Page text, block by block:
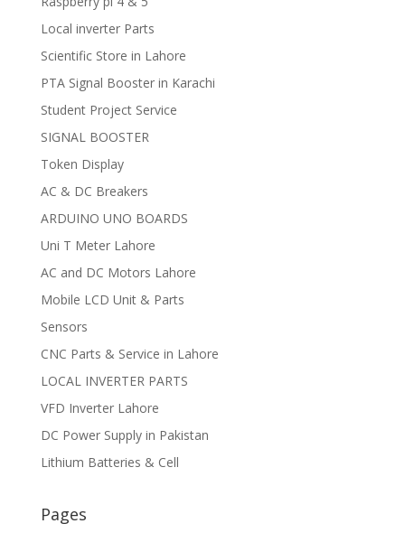
Local inverter Parts
Scientific Store in Lahore
PTA Signal Booster in Karachi
Student Project Service
SIGNAL BOOSTER
Token Display
AC & DC Breakers
ARDUINO UNO BOARDS
Uni T Meter Lahore
AC and DC Motors Lahore
Mobile LCD Unit & Parts
Sensors
CNC Parts & Service in Lahore
LOCAL INVERTER PARTS
VFD Inverter Lahore
DC Power Supply in Pakistan
Lithium Batteries & Cell
Pages